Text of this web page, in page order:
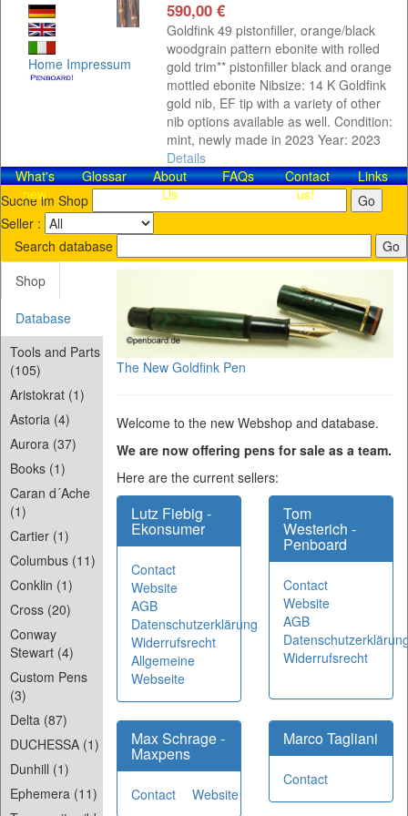
Home Impressum
590,00 €
Goldfink 49 pistonfiller, orange/black
woodgrain pattern ebonite with rolled
gold trim** pistonfiller black and orange
mottled ebonite Nibsize: 14 K Goldfink
gold nib, EF tip with a variety of other
nib options available as well. Condition:
mint, newly made in 2023 Year: 2023
Details
What's
new
Glossar
About
Us
FAQs
Contact​
us!
Links
Suche im Shop
Seller :
Search database
Shop
Database
Tools and Parts
(105)
Aristokrat (1)
Astoria (4)
Aurora (37)
Books (1)
Caran d´Ache
(1)
Cartier (1)
Columbus (11)
Conklin (1)
Cross (20)
Conway
Stewart (4)
Custom Pens
(3)
Delta (87)
DUCHESSA (1)
Dunhill (1)
Ephemera (11)
The New Goldfink Pen
Welcome to the new Webshop and database.
We are now offering pens for sale as a team.
Here are the current sellers:
Lutz Fiebig -
Ekonsumer
Contact
Website
AGB
Datenschutzerklärung
Widerrufsrecht
Allgemeine
Webseite
Tom
Westerich -
Penboard
Contact
Website
AGB
Widerrufsrecht
Max Schrage -
Maxpens
Contact Website
Marco Tagliani
Contact